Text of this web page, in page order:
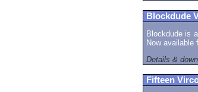
Blockdude
Blockdude is
Now available
Details &
Fifteen